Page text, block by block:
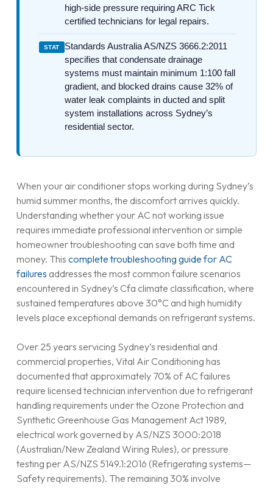
high-side pressure requiring ARC Tick
certified technicians for legal repairs.
STAT
Standards Australia AS/NZS 3666.2:2011
specifies that condensate drainage
systems must maintain minimum 1:100 fall
gradient, and blocked drains cause 32% of
water leak complaints in ducted and split
system installations across Sydney’s
residential sector.
When your air conditioner stops working during Sydney’s
humid summer months, the discomfort arrives quickly.
Understanding whether your AC not working issue
requires immediate professional intervention or simple
homeowner troubleshooting can save both time and
money. This complete troubleshooting guide for AC
failures addresses the most common failure scenarios
encountered in Sydney’s Cfa climate classification, where
sustained temperatures above 30°C and high humidity
levels place exceptional demands on refrigerant systems.
Over 25 years servicing Sydney’s residential and
commercial properties, Vital Air Conditioning has
documented that approximately 70% of AC failures
require licensed technician intervention due to refrigerant
handling requirements under the Ozone Protection and
Synthetic Greenhouse Gas Management Act 1989,
electrical work governed by AS/NZS 3000:2018
(Australian/New Zealand Wiring Rules), or pressure
testing per AS/NZS 5149.1:2016 (Refrigerating systems—
Safety requirements). The remaining 30% involve